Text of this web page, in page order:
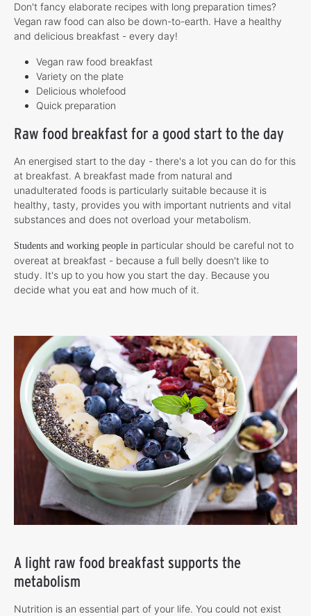
Don't fancy elaborate recipes with long preparation times?
Vegan raw food can also be down-to-earth. Have a healthy
and delicious breakfast - every day!
Vegan raw food breakfast
Variety on the plate
Delicious wholefood
Quick preparation
Raw food breakfast for a good start to the day
An energised start to the day - there's a lot you can do for this
at breakfast. A breakfast made from natural and
unadulterated foods is particularly suitable because it is
healthy, tasty, provides you with important nutrients and vital
substances and does not overload your metabolism.
Students and working people in particular should be careful not to
overeat at breakfast - because a full belly doesn't like to
study. It's up to you how you start the day. Because you
decide what you eat and how much of it.
A light raw food breakfast supports the
metabolism
Nutrition is an essential part of your life. You could not exist